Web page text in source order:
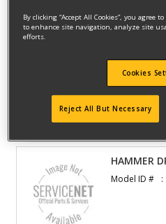
Model ID #
HAMMER
Model ID #
By clicking “Accept All Cookies”, you agree
to enhance site navigation, analyze site
efforts.
Cookies
Reject All But Necessary